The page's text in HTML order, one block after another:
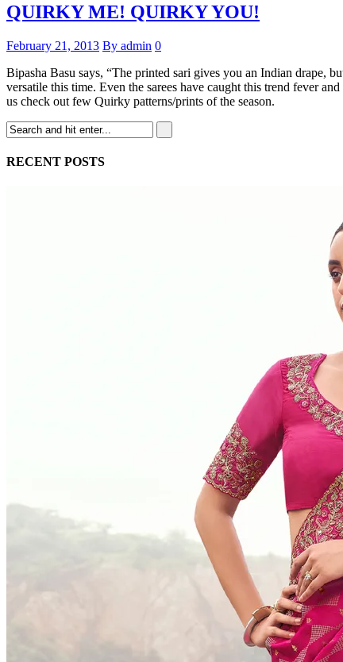
QUIRKY ME! QUIRKY YOU!
February 21, 2013 By admin 0
Bipasha Basu says, “The printed sari gives you an Indian drape,
versatile this time. Even the sarees have caught this trend fever
us check out few Quirky patterns/prints of the season.
RECENT POSTS